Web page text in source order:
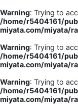
Warning: Trying to
/home/r5404161/
miyata.com/miyata/
Warning: Trying to
/home/r5404161/
miyata.com/miyata/
Warning: Trying to
/home/r5404161/
miyata.com/miyata/